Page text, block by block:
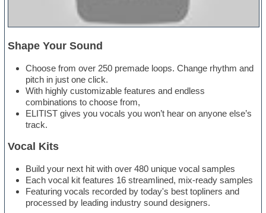
Shape Your Sound
Choose from over 250 premade loops. Change rhythm and
pitch in just one click.
With highly customizable features and endless
combinations to choose from,
ELITIST gives you vocals you won’t hear on anyone else’s
track.
Vocal Kits
Build your next hit with over 480 unique vocal samples
Each vocal kit features 16 streamlined, mix-ready samples
Featuring vocals recorded by today's best topliners and
processed by leading industry sound designers.